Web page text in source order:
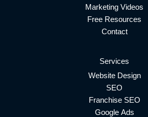
Marketing Videos
Free Resources
Contact
Services
Website Design
SEO
Franchise SEO
Google Ads